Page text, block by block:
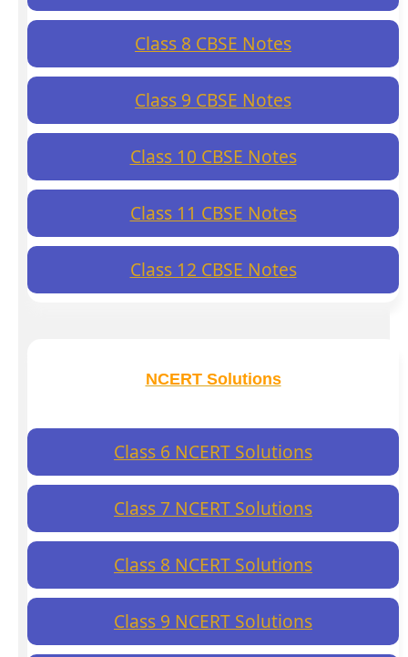
Class 8 CBSE Notes
Class 9 CBSE Notes
Class 10 CBSE Notes
Class 11 CBSE Notes
Class 12 CBSE Notes
NCERT Solutions
Class 6 NCERT Solutions
Class 7 NCERT Solutions
Class 8 NCERT Solutions
Class 9 NCERT Solutions